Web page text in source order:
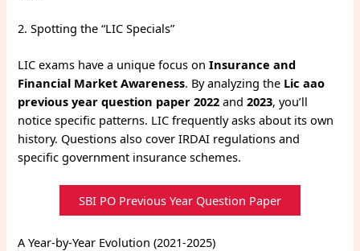
2. Spotting the “LIC Specials”
LIC exams have a unique focus onInsurance and
Financial Market Awareness. By analyzing the Lic aao
previous year question paper 2022 and2023, you’ll
notice specific patterns. LIC frequently asks about its own
history. Questions also cover IRDAI regulations and
specific government insurance schemes.
SBI PO Previous Year Question Paper
A Year-by-Year Evolution (2021-2025)